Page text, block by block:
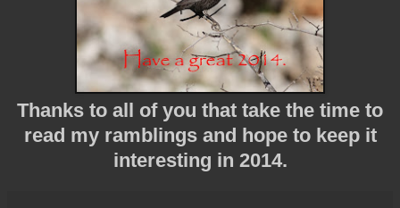
Thanks to all of you that take the time to
read my ramblings and hope to keep it
interesting in 2014.